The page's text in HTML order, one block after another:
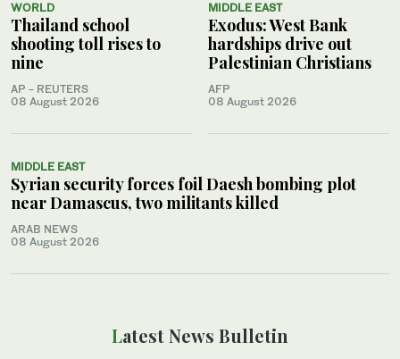
WORLD
Thailand school
shooting toll rises to
nine
AP - REUTERS
08 August 2026
MIDDLE EAST
Exodus: West Bank
hardships drive out
Palestinian Christians
AFP
08 August 2026
MIDDLE EAST
Syrian security forces foil Daesh bombing plot
near Damascus, two militants killed
ARAB NEWS
08 August 2026
Latest News Bulletin